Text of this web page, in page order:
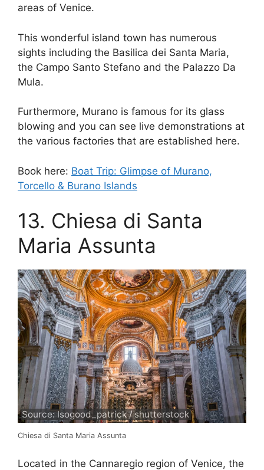
areas of Venice.
This wonderful island town has numerous
sights including the Basilica dei Santa Maria,
the Campo Santo Stefano and the Palazzo Da
Mula.
Furthermore, Murano is famous for its glass
blowing and you can see live demonstrations at
the various factories that are established here.
Book here: Boat Trip: Glimpse of Murano,
Torcello & Burano Islands
13. Chiesa di Santa
Maria Assunta
Source: Isogood_patrick / shutterstock
Chiesa di Santa Maria Assunta
Located in the Cannaregio region of Venice, the